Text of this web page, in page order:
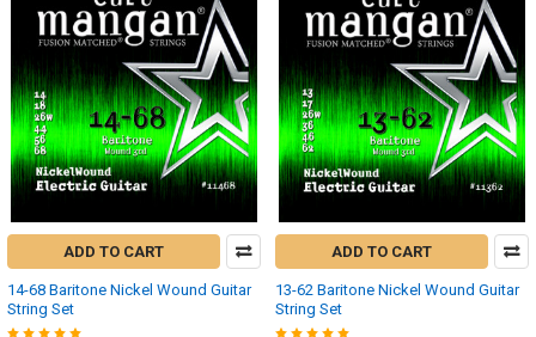
ADD TO CART
14-68 Baritone Nickel Wound Guitar
String Set
ADD TO CART
13-62 Baritone Nickel Wound Guitar
String Set